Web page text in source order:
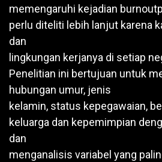
memengaruhi kejadian
perlu diteliti lebih lanjut karena
dan
lingkungan kerjanya di setiap
Penelitian ini bertujuan untuk
hubungan umur, jenis
kelamin, status kepegawaian,
keluarga dan kepemimpian
dan
menganalisis variabel yang